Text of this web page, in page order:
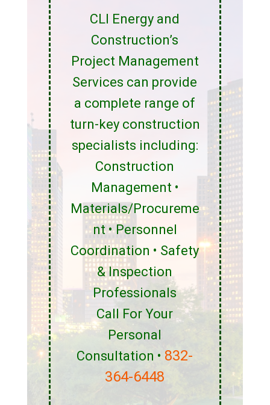
CLI Energy and
Construction’s
Project Management
Services can provide
a complete range of
turn-key construction
specialists including:
Construction
Management •
Materials/Procureme
nt • Personnel
Coordination • Safety
& Inspection
Professionals
Call For Your
Personal
Consultation • 832-
364-6448